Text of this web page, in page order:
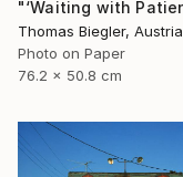
Thomas Biegler, Austria
Photo on Paper
76.2 x 50.8 cm